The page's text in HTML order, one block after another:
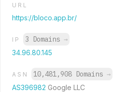
URL
https://bloco.app.br/
IP 3 Domains →
34.96.80.145
ASN 10,481,908 Domains →
AS396982 Google LLC